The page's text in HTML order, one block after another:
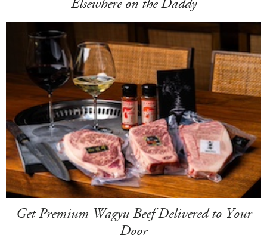
Elsewhere on the Daddy
Get Premium Wagyu Beef Delivered to Your
Door